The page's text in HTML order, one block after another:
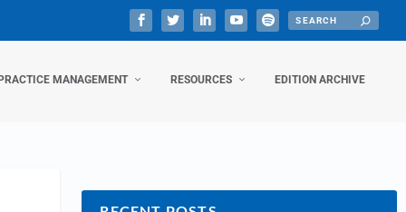
MANAGEMENT RESOURCES EDITION ARCHIVE